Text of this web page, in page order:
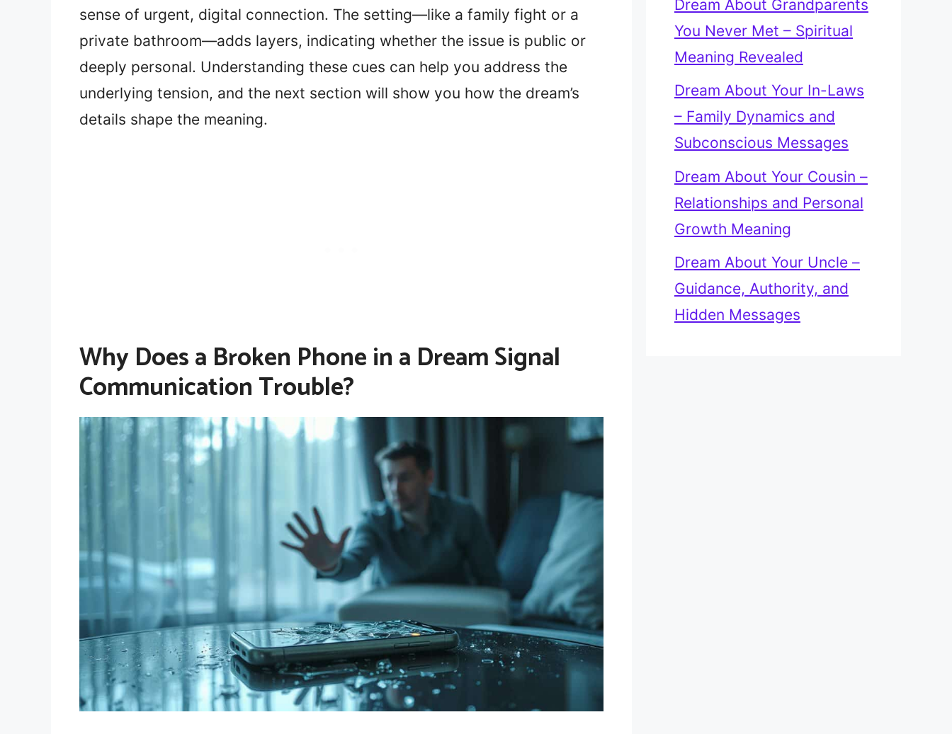
sense of urgent, digital connection. The setting—like a family fight or a
private bathroom—adds layers, indicating whether the issue is public or
deeply personal. Understanding these cues can help you address the
underlying tension, and the next section will show you how the dream’s
details shape the meaning.
Why Does a Broken Phone in a Dream Signal
Communication Trouble?
Dream About Grandparents
You Never Met – Spiritual
Meaning Revealed
Dream About Your In-Laws
– Family Dynamics and
Subconscious Messages
Dream About Your Cousin –
Relationships and Personal
Growth Meaning
Dream About Your Uncle –
Guidance, Authority, and
Hidden Messages